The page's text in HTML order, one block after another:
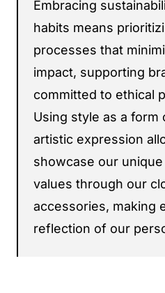
Embracing
habits means
processes that
impact, supporting
committed to ethical
Using style as a form
artistic expression
showcase our
values through our
accessories, making
reflection of our